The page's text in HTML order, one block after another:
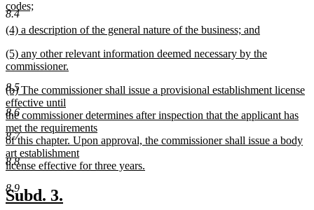
8.4
8.5
8.6
8.7
8.8
8.9
end
text
begin
codes;
new
text
new
begin
(4) a description of the general nature of the business; and
text
end
new
text
(5) any other relevant information deemed necessary by the
commissioner.
text
end
new
text
begin
(b) The commissioner shall issue a provisional establishment license
effective until
the commissioner determines after inspection that the applicant has
met the requirements
of this chapter. Upon approval, the commissioner shall issue a body
art establishment
license effective for three years.
text
end
new
Subd. 3.